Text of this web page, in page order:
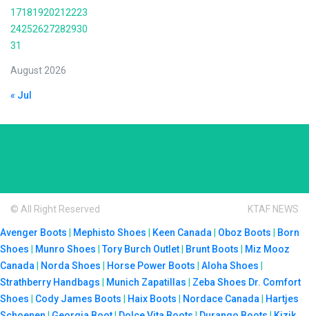
August 2026
17181920212223
24252627282930
31
« Jul
© All Right Reserved KTAF NEWS
Avenger Boots Mephisto Shoes Keen Canada Oboz Boots
Born
Shoes
Munro Shoes |Tory Burch Outlet Brunt Boots
Miz Mooz
Canada
Norda Shoes Horse Power Boots Aloha Shoes
Strathberry Handbags
Munich Zapatillas Zeba Shoes Dr. Comfort
Shoes
Cody James Boots Haix Boots Nordace Canada
Hartjes